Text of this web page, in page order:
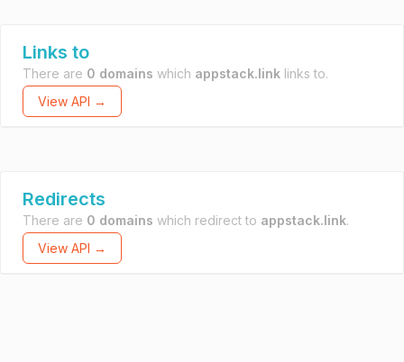
Links to
There are 0 domains which appstack.link links to.
View API →
Redirects
There are 0 domains which redirect to appstack.link.
View API →